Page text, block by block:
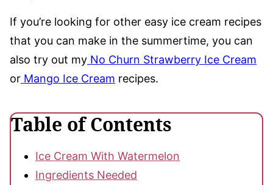
If you’re looking for other easy ice cream recipes
that you can make in the summertime, you can
also try out my No Churn Strawberry Ice Cream
or Mango Ice Cream recipes.
Table of Contents
Ice Cream With Watermelon
Ingredients Needed